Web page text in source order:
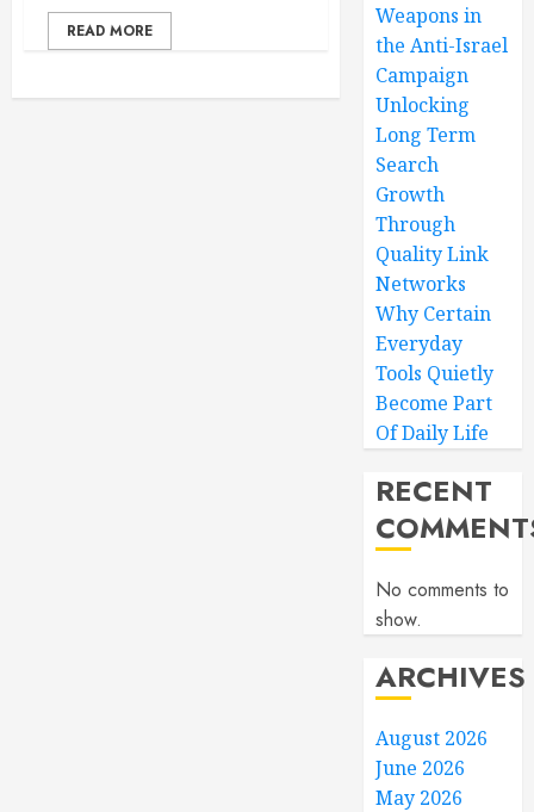
READ MORE
Weapons in
the Anti-Israel
Campaign
Unlocking
Long Term
Search
Growth
Through
Quality Link
Networks
Why Certain
Everyday
Tools Quietly
Become Part
Of Daily Life
RECENT
No comments to
show.
ARCHIVES
August 2026
June 2026
May 2026